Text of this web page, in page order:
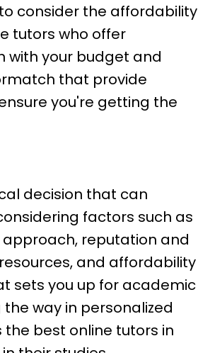
consider the affordability
tutors who offer
with your budget and
that provide
you're getting the
decision that can
factors such as
reputation and
and affordability
sets you up for academic
way in personalized
best online tutors in